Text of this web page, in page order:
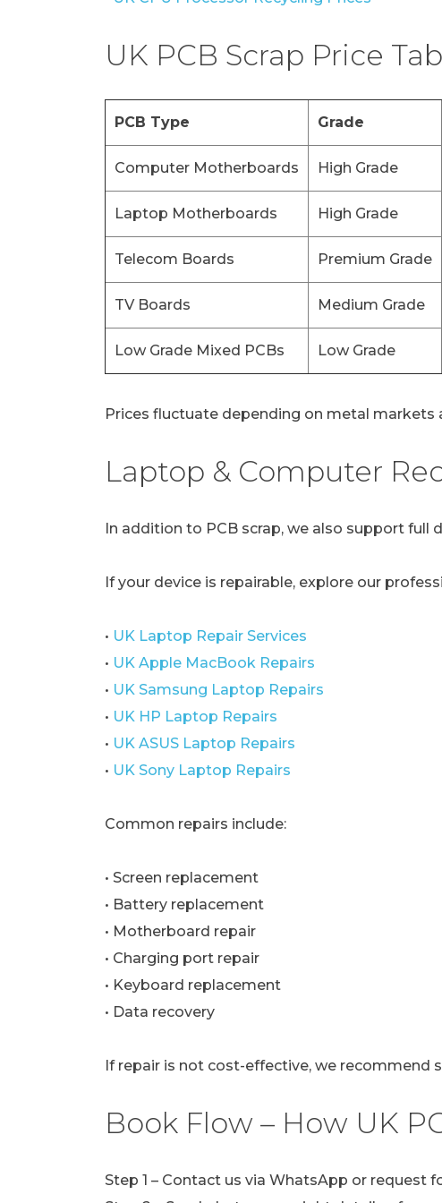
UK PCB Scrap Price
PCB Type Grade
Computer Motherboards High Grade
Laptop Motherboards High Grade
Telecom Boards Premium Grade
TV Boards Medium Grade
Low Grade Mixed PCBs Low Grade
Prices fluctuate depending on metal markets
Laptop & Computer
In addition to PCB scrap, we also support full
If your device is repairable, explore our
• UK Laptop Repair Services
• UK Apple MacBook Repairs
• UK Samsung Laptop Repairs
• UK HP Laptop Repairs
• UK ASUS Laptop Repairs
• UK Sony Laptop Repairs
Common repairs include:
• Screen replacement
• Battery replacement
• Motherboard repair
• Charging port repair
• Keyboard replacement
• Data recovery
If repair is not cost-effective, we recommend
Book Flow – How UK
Step 1 – Contact us via WhatsApp or request